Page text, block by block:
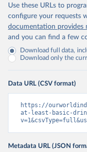
Use these URLs to
configure your requests
documentation provides
and you can find a few
Download full data,
Download only the
Data URL (CSV format)
https://
at-least-basic-
Metadata URL (JSON